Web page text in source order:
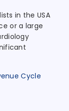
in the USA
or a large
Cycle